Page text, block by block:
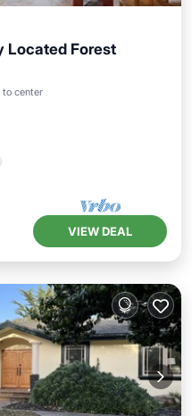
Located Forest
to center
VIEW DEAL